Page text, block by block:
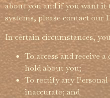
about you and if you want it
systems, please contact our
In certain circum­­stances,
To access and receive
hold about you;
To rectify any
inaccurate; and